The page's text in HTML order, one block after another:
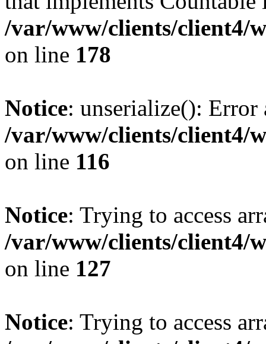
/var/www/clients/client4/
on line 178
Notice: unserialize():
/var/www/clients/client4/
on line 116
Notice: Trying to access
/var/www/clients/client4/
on line 127
Notice: Trying to access